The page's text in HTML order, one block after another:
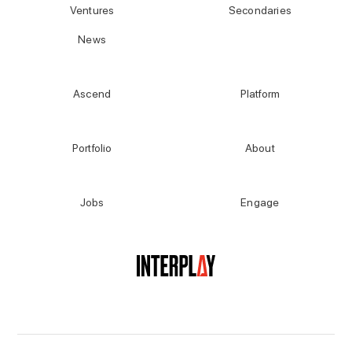
Ventures
News
Secondaries
Ascend Platform
Portfolio About
Jobs Engage